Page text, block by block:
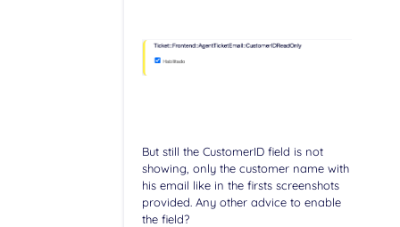
But still the CustomerID field is not
showing, only the customer name with
his email like in the firsts screenshots
provided. Any other advice to enable
the field?